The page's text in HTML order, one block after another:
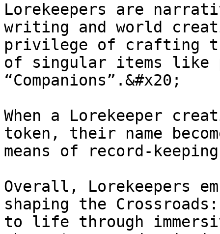
Lorekeepers are
writing and world
privilege of crafting
of singular items like
“Companions”.&#x20;
When a Lorekeeper
token, their name
means of record-
Overall, Lorekeepers
shaping the
to life through